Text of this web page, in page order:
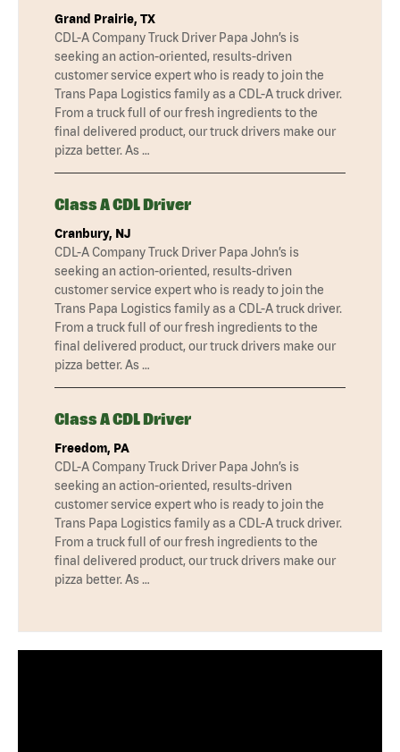
Grand Prairie, TX
CDL-A Company Truck Driver Papa John’s is
seeking an action-oriented, results-driven
customer service expert who is ready to join the
Trans Papa Logistics family as a CDL-A truck driver.
From a truck full of our fresh ingredients to the
final delivered product, our truck drivers make our
pizza better. As …
Class A CDL Driver
Cranbury, NJ
CDL-A Company Truck Driver Papa John’s is
seeking an action-oriented, results-driven
customer service expert who is ready to join the
Trans Papa Logistics family as a CDL-A truck driver.
From a truck full of our fresh ingredients to the
final delivered product, our truck drivers make our
pizza better. As …
Class A CDL Driver
Freedom, PA
CDL-A Company Truck Driver Papa John’s is
seeking an action-oriented, results-driven
customer service expert who is ready to join the
Trans Papa Logistics family as a CDL-A truck driver.
From a truck full of our fresh ingredients to the
final delivered product, our truck drivers make our
pizza better. As …